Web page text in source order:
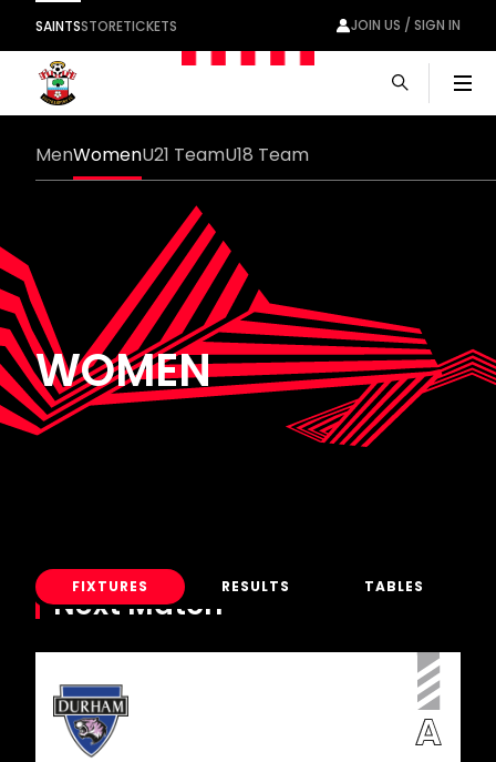
SAINTSSTORETICKETS JOIN US / SIGN IN
WOMEN
MenWomenU21 TeamU18 Team
FIXTURES RESULTS TABLES
Next Match